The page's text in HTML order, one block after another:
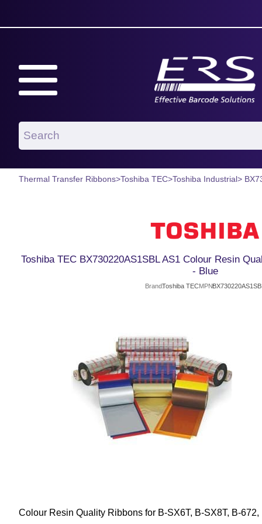
Thermal Transfer Ribbons>Toshiba TEC>Toshiba Industrial>
Toshiba TEC BX730220AS1SBL AS1 Colour Resin
- Blue
BrandToshiba TECMPN
Colour Resin Quality Ribbons for B-SX6T, B-SX8T, B-